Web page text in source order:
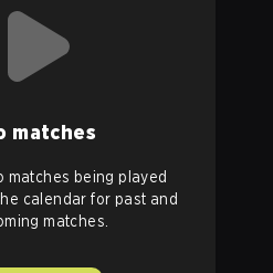
matches
matches being played
calendar for past and
matches.